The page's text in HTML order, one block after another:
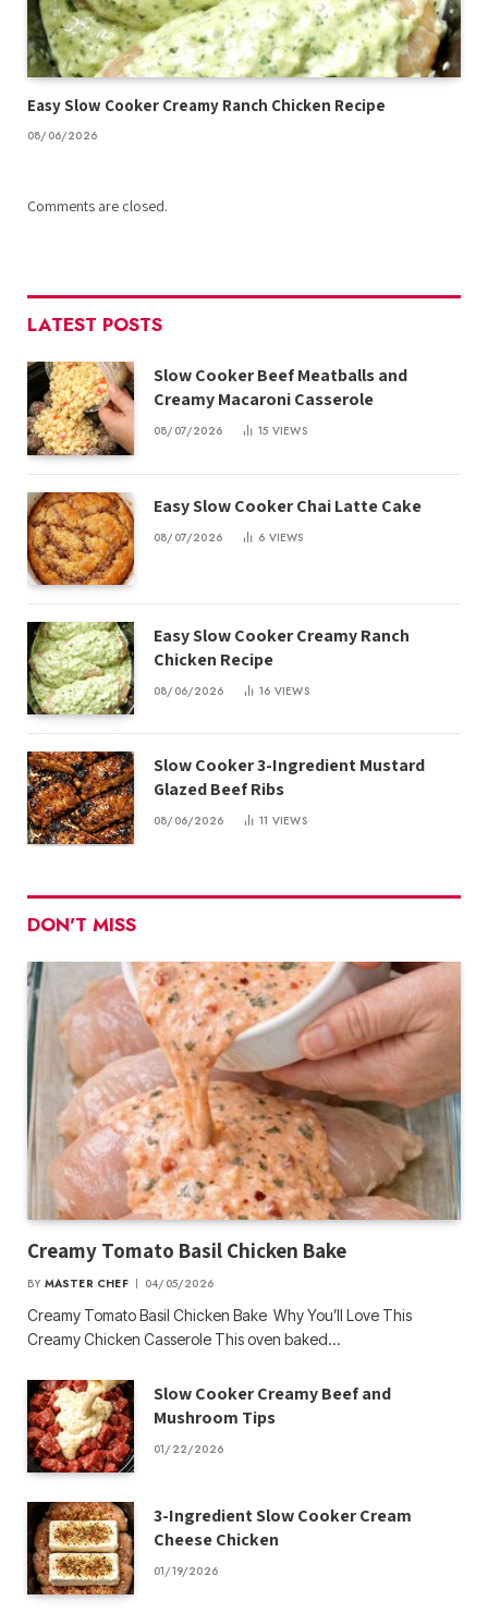
Easy Slow Cooker Creamy Ranch Chicken Recipe
08/06/2026
Comments are closed.
LATEST POSTS
Slow Cooker Beef Meatballs and
Creamy Macaroni Casserole
08/07/2026 15 VIEWS
Easy Slow Cooker Chai Latte Cake
08/07/2026 6 VIEWS
Easy Slow Cooker Creamy Ranch
Chicken Recipe
08/06/2026 16 VIEWS
Slow Cooker 3-Ingredient Mustard
Glazed Beef Ribs
08/06/2026 11 VIEWS
DON'T MISS
Creamy Tomato Basil Chicken Bake
BY MASTER CHEF 04/05/2026
Creamy Tomato Basil Chicken Bake Why You’ll Love This
Creamy Chicken Casserole This oven baked…
Slow Cooker Creamy Beef and
Mushroom Tips
01/22/2026
3-Ingredient Slow Cooker Cream
Cheese Chicken
01/19/2026